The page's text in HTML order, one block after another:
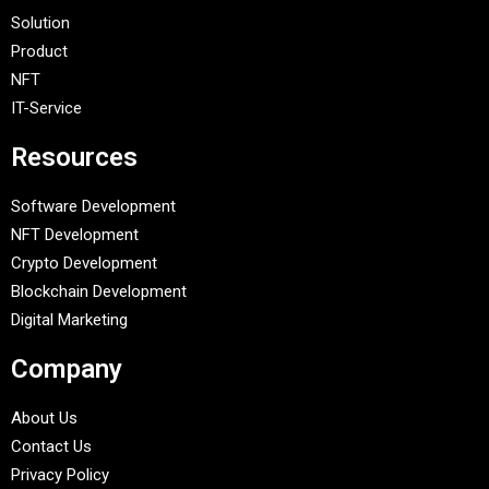
Solution
Product
NFT
IT-Service
Resources
Software Development
NFT Development
Crypto Development
Blockchain Development
Digital Marketing
Company
About Us
Contact Us
Privacy Policy